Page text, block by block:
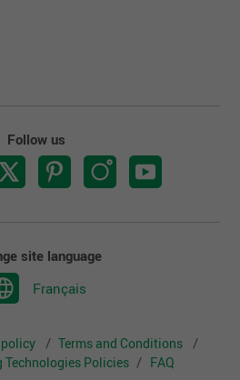
Follow us
site language
Français
Terms and Conditions
Technologies Policies
FAQ